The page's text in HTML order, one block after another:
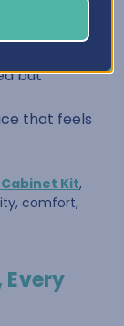
but
that feels
Kit,
comfort,
Every